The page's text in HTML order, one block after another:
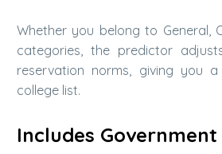
Whether you belong to General,
categories, the predictor
reservation norms, giving you
college list.
Includes